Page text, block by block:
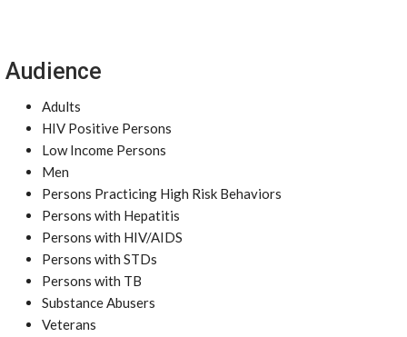
Audience
Adults
HIV Positive Persons
Low Income Persons
Men
Persons Practicing High Risk Behaviors
Persons with Hepatitis
Persons with HIV/AIDS
Persons with STDs
Persons with TB
Substance Abusers
Veterans